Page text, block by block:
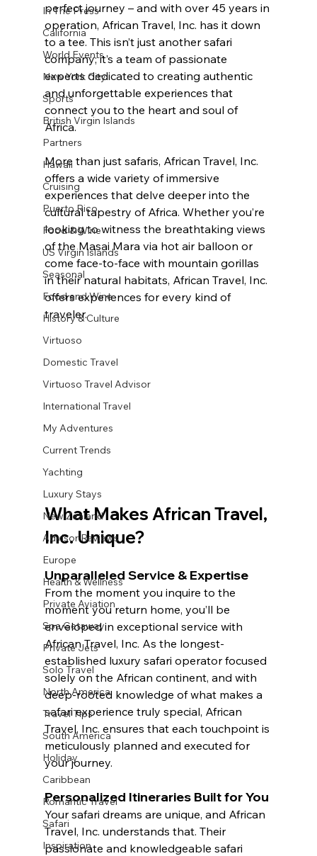
In The Press
California
World Events
New York City
Sports
British Virgin Islands
Partners
Hawaii
Cruising
Puerto Rico
Food & Wine
US Virgin Islands
Seasonal
Food and Wine
History & Culture
Virtuoso
Domestic Travel
Virtuoso Travel Advisor
International Travel
My Adventures
Current Trends
Yachting
Luxury Stays
New Zealand
Advisor Reviews
Europe
Health & Wellness
Private Aviation
Spa Getaway
Private Jets
Solo Travel
North America
Travel Tips
South America
Holiday
Caribbean
Romantic Travel
Safari
Inspiration
perfect journey – and with over 45 years in
operation, African Travel, Inc. has it down
to a tee. This isn’t just another safari
company; it’s a team of passionate
experts dedicated to creating authentic
and unforgettable experiences that
connect you to the heart and soul of
Africa.
More than just safaris, African Travel, Inc.
offers a wide variety of immersive
experiences that delve deeper into the
cultural tapestry of Africa. Whether you’re
looking to witness the breathtaking views
of the Masai Mara via hot air balloon or
come face-to-face with mountain gorillas
in their natural habitats, African Travel, Inc.
offers experiences for every kind of
traveler.
What Makes African Travel,
Inc. Unique?
Unparalleled Service & Expertise
From the moment you inquire to the
moment you return home, you’ll be
enveloped in exceptional service with
African Travel, Inc. As the longest-
established luxury safari operator focused
solely on the African continent, and with
deep-rooted knowledge of what makes a
safari experience truly special, African
Travel, Inc. ensures that each touchpoint is
meticulously planned and executed for
your journey.
Personalized Itineraries Built for You
Your safari dreams are unique, and African
Travel, Inc. understands that. Their
passionate and knowledgeable safari